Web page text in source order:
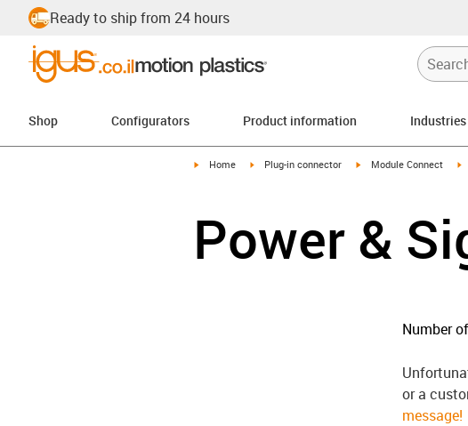
Ready to ship from 24 hours
Shop Configurators Product information Industries
igus-icon-arrow-right
Home igus-icon-arrow-right
Plug-in connector igus-icon-arrow-right
Module Connect
Power &
Number
or a
message!